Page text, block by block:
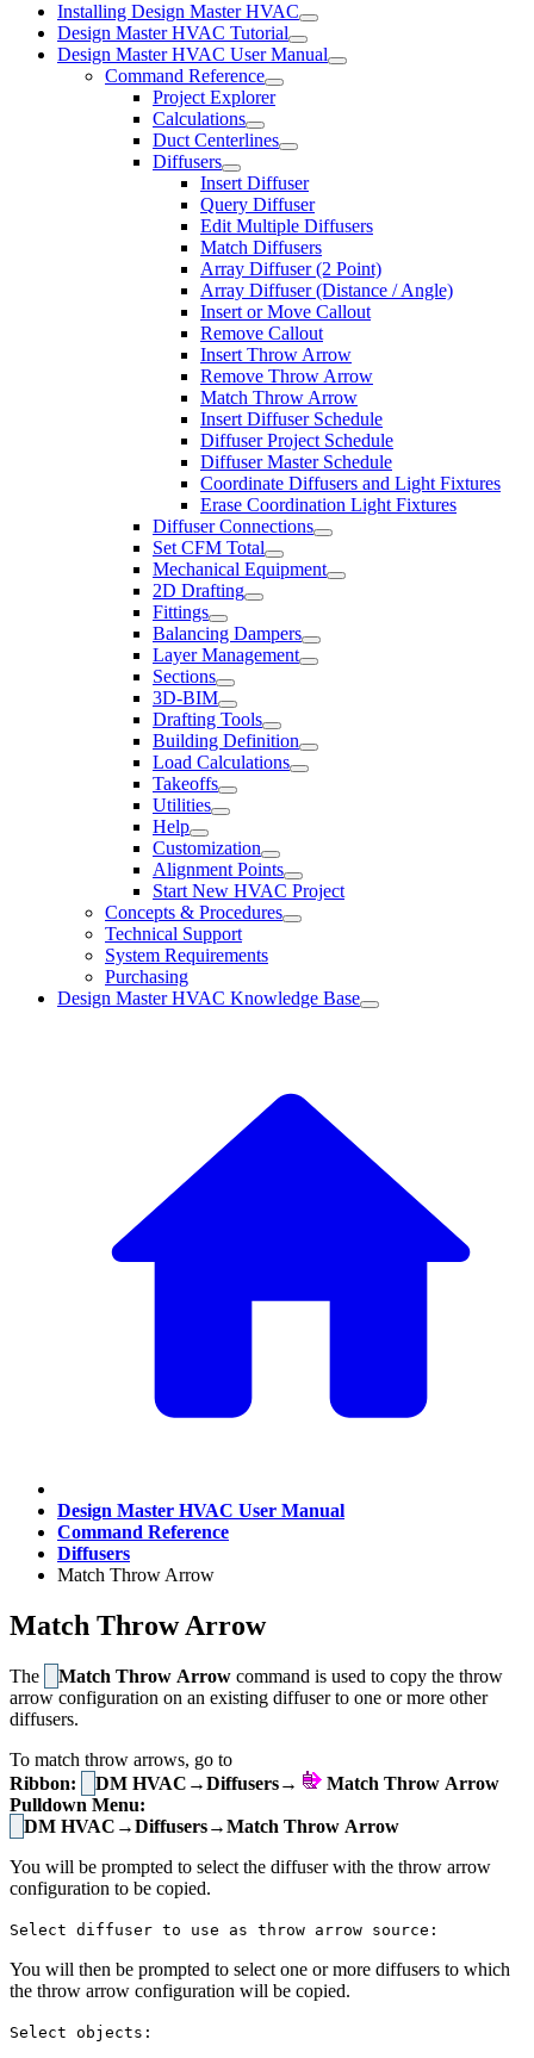
Installing Design Master HVAC
Design Master HVAC Tutorial
Design Master HVAC User Manual
Command Reference
Project Explorer
Calculations
Duct Centerlines
Diffusers
Insert Diffuser
Query Diffuser
Edit Multiple Diffusers
Match Diffusers
Array Diffuser (2 Point)
Array Diffuser (Distance / Angle)
Insert or Move Callout
Remove Callout
Insert Throw Arrow
Remove Throw Arrow
Match Throw Arrow
Insert Diffuser Schedule
Diffuser Project Schedule
Diffuser Master Schedule
Coordinate Diffusers and Light Fixtures
Erase Coordination Light Fixtures
Diffuser Connections
Set CFM Total
Mechanical Equipment
2D Drafting
Fittings
Balancing Dampers
Layer Management
Sections
3D-BIM
Drafting Tools
Building Definition
Load Calculations
Takeoffs
Utilities
Help
Customization
Alignment Points
Start New HVAC Project
Concepts & Procedures
Technical Support
System Requirements
Purchasing
Design Master HVAC Knowledge Base
Design Master HVAC User Manual
Command Reference
Diffusers
Match Throw Arrow
Match Throw Arrow
The Match Throw Arrow command is used to copy the throw
arrow configuration on an existing diffuser to one or more other
diffusers.
To match throw arrows, go to
Ribbon:
DM HVAC→Diffusers→
Match Throw Arrow
Pulldown Menu:
DM HVAC→Diffusers→Match Throw Arrow
You will be prompted to select the diffuser with the throw arrow
configuration to be copied.
Select diffuser to use as throw arrow source:
You will then be prompted to select one or more diffusers to which
the throw arrow configuration will be copied.
Select objects: